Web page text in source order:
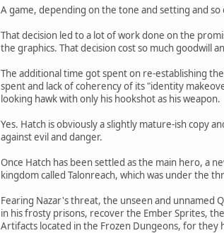
A game, depending on the tone and setting and
That decision led to a lot of work done on the
the graphics. That decision cost so much goodwill
The additional time got spent on re-establishing
spent and lack of coherency of its "identity
looking hawk with only his hookshot as his weapon.
Yes. Hatch is obviously a slightly mature-ish copy
against evil and danger.
Once Hatch has been settled as the main hero, a
kingdom called Talonreach, which was under the
Fearing Nazar's threat, the unseen and unnamed
in his frosty prisons, recover the Ember Sprites,
Artifacts located in the Frozen Dungeons, for they